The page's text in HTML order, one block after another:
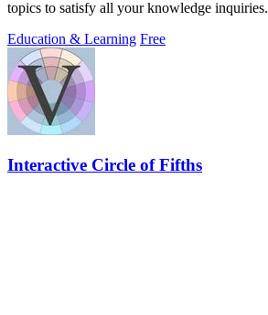
topics to satisfy all your knowledge inquiries.
Education & Learning Free
Interactive Circle of Fifths